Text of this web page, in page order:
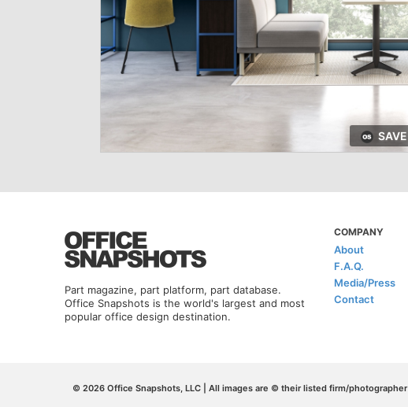
SAVE
Part magazine, part platform, part database.
Office Snapshots is the world's largest and most
popular office design destination.
COMPANY
About
F.A.Q.
Media/Press
Contact
© 2026 Office Snapshots, LLC | All images are © their listed firm/photographer